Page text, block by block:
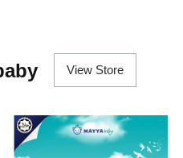
View Store